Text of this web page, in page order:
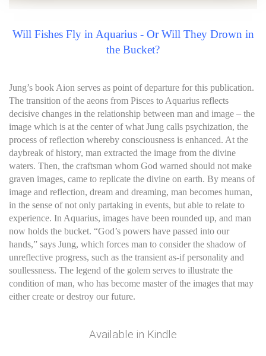
Will Fishes Fly in Aquarius - Or Will They Drown in
the Bucket?
Jung’s book Aion serves as point of departure for this publication.
The transition of the aeons from Pisces to Aquarius reflects
decisive changes in the relationship between man and image – the
image which is at the center of what Jung calls psychization, the
process of reflection whereby consciousness is enhanced. At the
daybreak of history, man extracted the image from the divine
waters. Then, the craftsman whom God warned should not make
graven images, came to replicate the divine on earth. By means of
image and reflection, dream and dreaming, man becomes human,
in the sense of not only partaking in events, but able to relate to
experience. In Aquarius, images have been rounded up, and man
now holds the bucket. “God’s powers have passed into our
hands,” says Jung, which forces man to consider the shadow of
unreflective progress, such as the transient as-if personality and
soullessness. The legend of the golem serves to illustrate the
condition of man, who has become master of the images that may
either create or destroy our future.
Available in Kindle